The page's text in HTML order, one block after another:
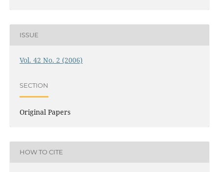
ISSUE
Vol. 42 No. 2 (2006)
SECTION
Original Papers
HOW TO CITE